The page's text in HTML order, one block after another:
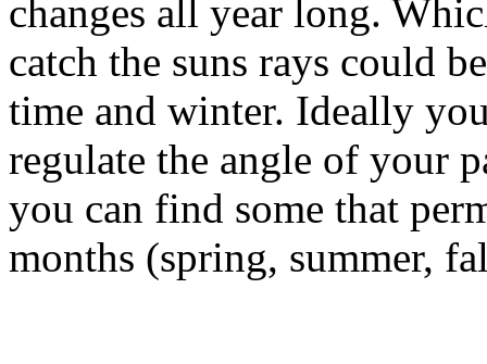
changes all year long.
catch the suns rays could
time and winter. Ideally
regulate the angle of your
you can find some that
months (spring, summer,